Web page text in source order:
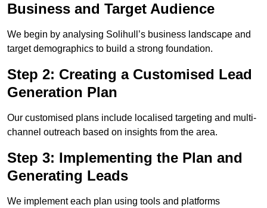
Business and Target Audience
We begin by analysing Solihull’s business landscape and
target demographics to build a strong foundation.
Step 2: Creating a Customised Lead
Generation Plan
Our customised plans include localised targeting and multi-
channel outreach based on insights from the area.
Step 3: Implementing the Plan and
Generating Leads
We implement each plan using tools and platforms